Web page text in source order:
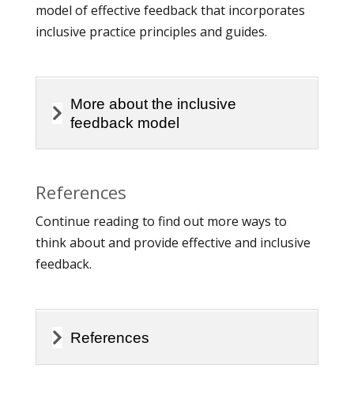
model of effective feedback that incorporates
inclusive practice principles and guides.
More about the inclusive
feedback model
References
Continue reading to find out more ways to
think about and provide effective and inclusive
feedback.
References